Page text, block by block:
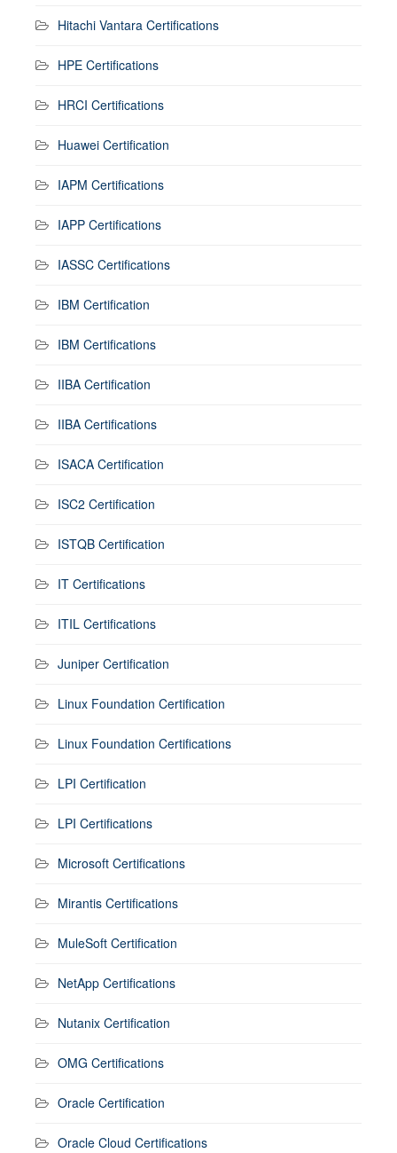
Hitachi Vantara Certifications
HPE Certifications
HRCI Certifications
Huawei Certification
IAPM Certifications
IAPP Certifications
IASSC Certifications
IBM Certification
IBM Certifications
IIBA Certification
IIBA Certifications
ISACA Certification
ISC2 Certification
ISTQB Certification
IT Certifications
ITIL Certifications
Juniper Certification
Linux Foundation Certification
Linux Foundation Certifications
LPI Certification
LPI Certifications
Microsoft Certifications
Mirantis Certifications
MuleSoft Certification
NetApp Certifications
Nutanix Certification
OMG Certifications
Oracle Certification
Oracle Cloud Certifications